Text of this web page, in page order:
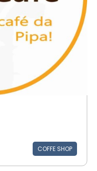
COFFE SHOP